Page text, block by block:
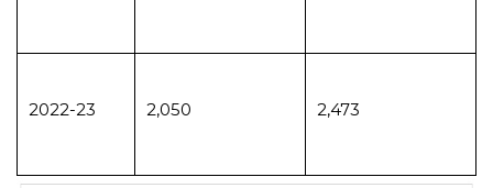
2022-23 2,050 2,473